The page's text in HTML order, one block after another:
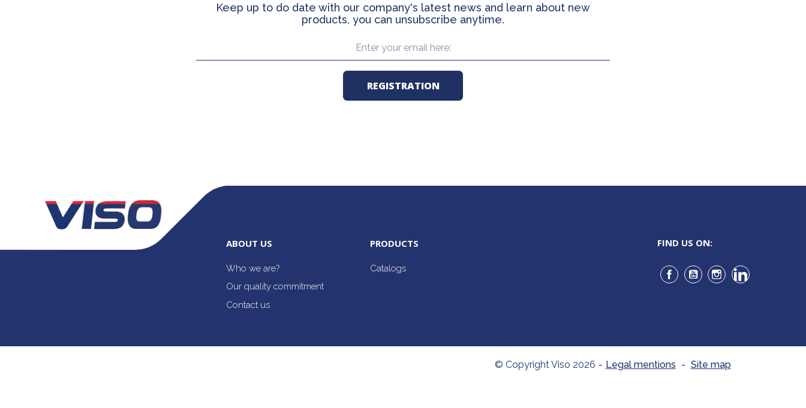
Keep up to do date with our company's latest news and learn about new
products, you can unsubscribe anytime.
ABOUT US
Who we are?
Our quality commitment
Contact us
PRODUCTS
Catalogs
FIND US ON:
Facebook
YouTubeInstagramLinkedIn
© Copyright Viso 2026 - Legal mentions - Site map